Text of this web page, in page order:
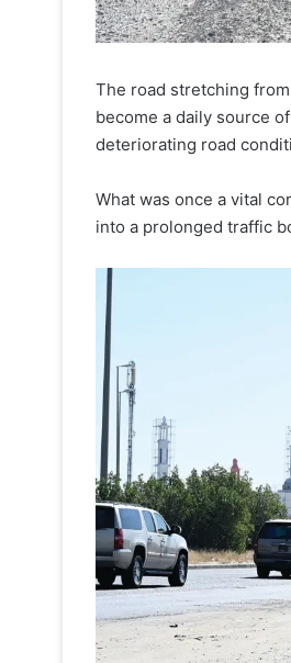
The road stretching
become a daily source
deteriorating road
What was once a vital
into a prolonged traffic